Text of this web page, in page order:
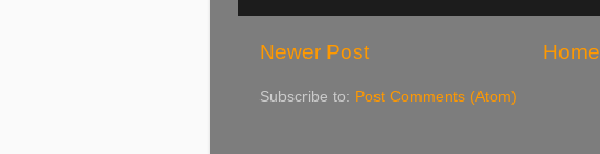
Newer Post Home
Subscribe to: Post Comments (Atom)